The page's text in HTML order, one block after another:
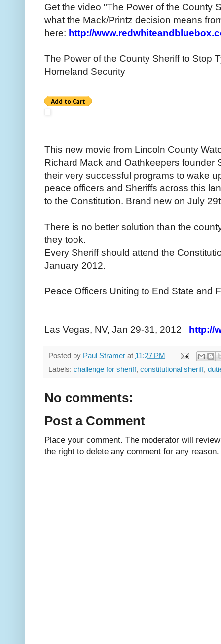
Get the video "The Power of the County
what the Mack/Printz decision means
here: http://
The Power of the County Sheriff to Stop
Homeland Security
This new movie from Lincoln County
Richard Mack and Oathkeepers founder
their very successful programs to wake
peace officers and Sheriffs across this
to the Constitution. Brand new on July
There is no better solution than the
they took.
Every Sheriff should attend the
January 2012.
Peace Officers Uniting to End State and
Las Vegas, NV, Jan 29-31, 2012 http://
Posted by Paul Stramer at 11:27 PM
Labels: challenge for sheriff, constitutional sheriff,
No comments:
Post a Comment
Place your comment. The moderator will
the right to delete any comment for any reason.